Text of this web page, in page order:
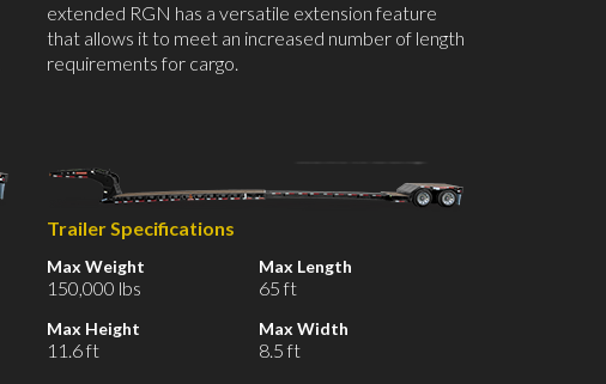
extended RGN has a versatile extension feature
that allows it to meet an increased number of length
requirements for cargo.
Trailer Specifications
Max Weight
150,000 lbs
Max Height
11.6 ft
Max Length
65 ft
Max Width
8.5 ft